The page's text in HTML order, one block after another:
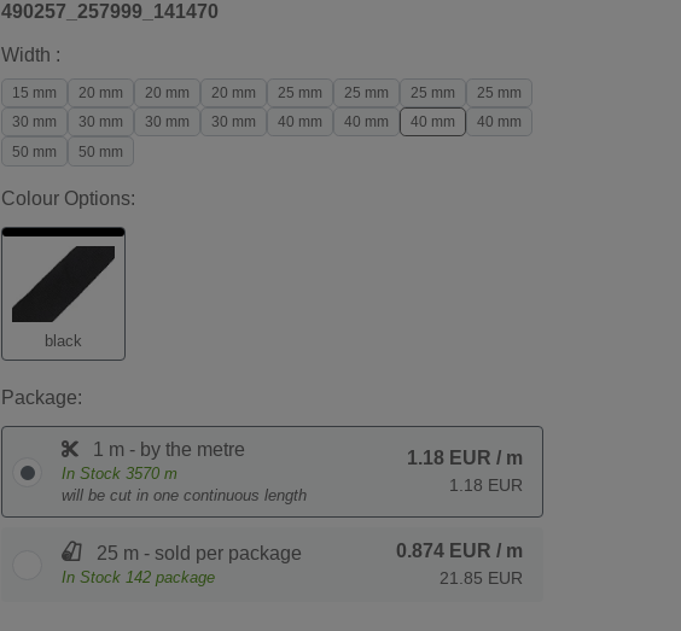
490257_257999_141470
Width :
15 mm 20 mm 20 mm 20 mm 25 mm 25 mm 25 mm
25 mm
30 mm
30 mm 30 mm 30 mm 40 mm 40 mm 40 mm
40 mm
50 mm
50 mm
Colour Options:
black
Package:
1 m - by the metre
In Stock 3570 m
will be cut in one continuous length
1.18 EUR / m
1.18 EUR
25 m - sold per package
In Stock 142 package
0.874 EUR / m
21.85 EUR